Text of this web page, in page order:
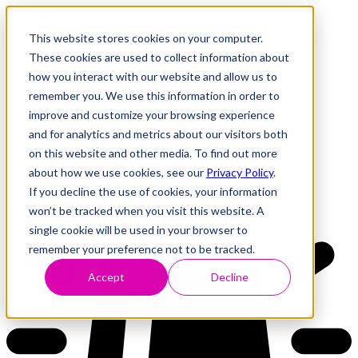
This website stores cookies on your computer.
These cookies are used to collect information about
how you interact with our website and allow us to
remember you. We use this information in order to
improve and customize your browsing experience
and for analytics and metrics about our visitors both
on this website and other media. To find out more
about how we use cookies, see our Privacy Policy.
If you decline the use of cookies, your information
won’t be tracked when you visit this website. A
single cookie will be used in your browser to
remember your preference not to be tracked.
Accept Decline
Research
Vulnerability Dashboard
Tools
About
Back to Dashboard